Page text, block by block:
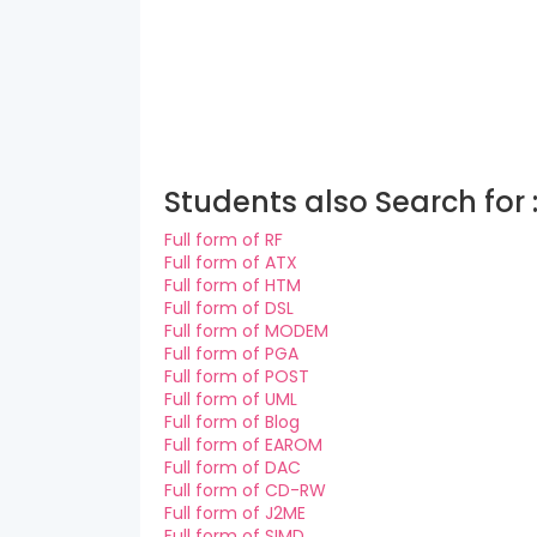
Students also Search for :
Full form of RF
Full form of ATX
Full form of HTM
Full form of DSL
Full form of MODEM
Full form of PGA
Full form of POST
Full form of UML
Full form of Blog
Full form of EAROM
Full form of DAC
Full form of CD-RW
Full form of J2ME